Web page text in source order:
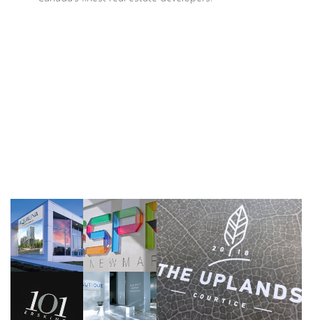
Tridel
Sundial Homes
>>
High Street Courtice
>>
Tridel
Adi Development Group